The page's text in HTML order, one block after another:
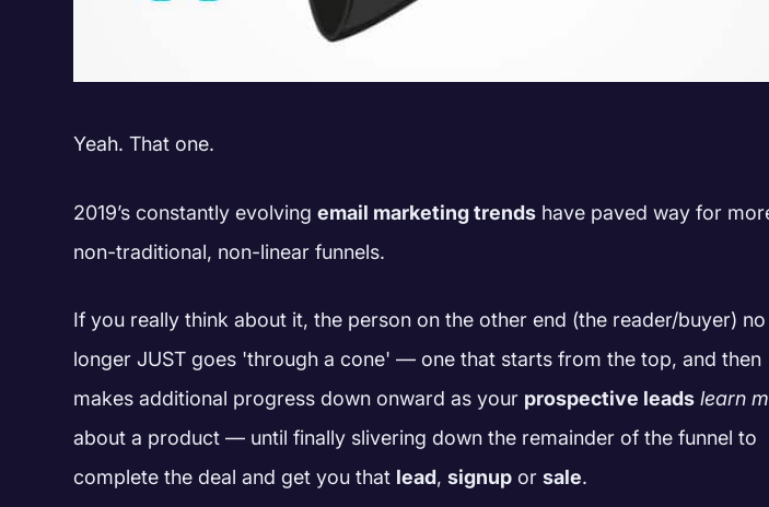
Yeah. That one.
2019’s constantly evolvingemail marketing trends have paved way for
non-traditional, non-linear funnels.
If you really think about it, the person on the other end (the reader/buyer) no
longer JUST goes 'through a cone' — one that starts from the top, and then
makes additional progress down onward as your prospective leads learn
about a product — until finally slivering down the remainder of the funnel to
complete the deal and get you that lead,signup orsale.